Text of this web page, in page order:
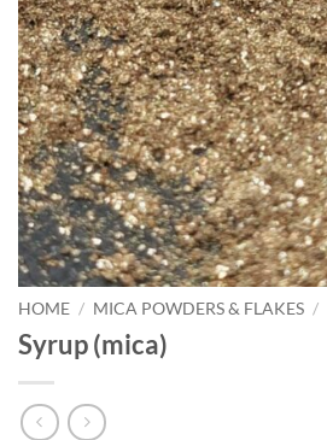
HOME / MICA POWDERS & FLAKES /
Syrup (mica)